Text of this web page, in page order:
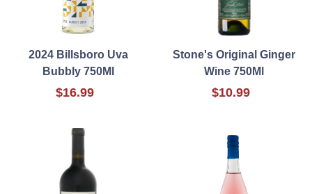
2024 Billsboro Uva
Bubbly 750Ml
$16.99
Stone's Original Ginger
Wine 750Ml
$10.99